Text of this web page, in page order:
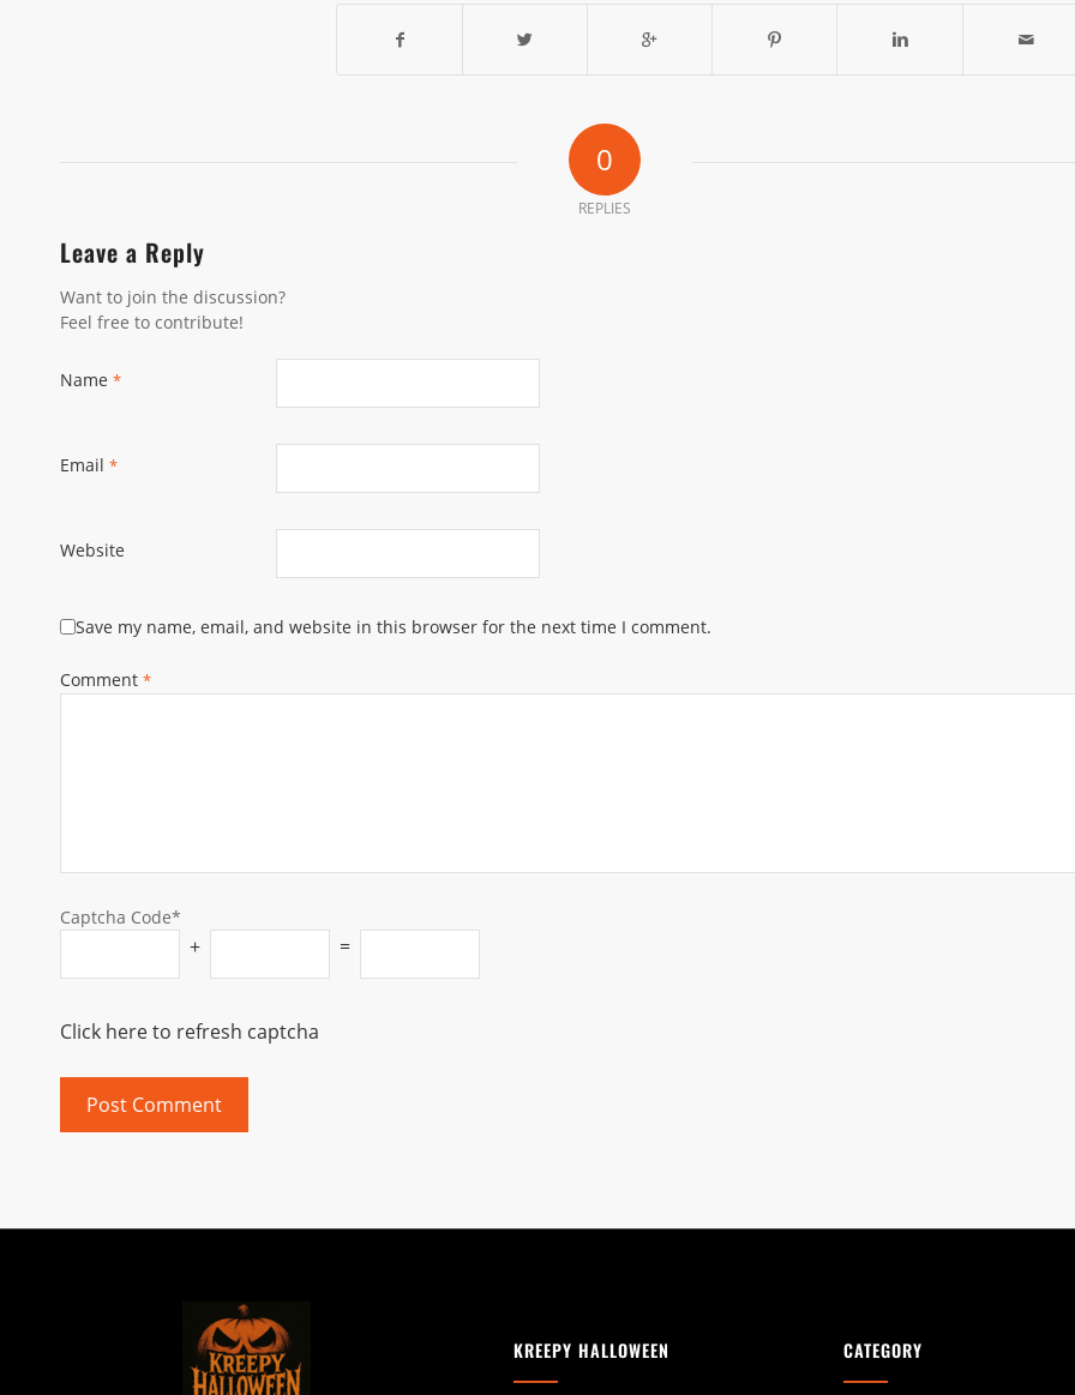
0
REPLIES
Leave a Reply
Want to join the discussion?
Feel free to contribute!
Name *
Email *
Website
Save my name, email, and website in this browser for the next time I comment.
Captcha Code*
+ =
Click here to refresh captcha
Comment *
KREEPY HALLOWEEN CATEGORY